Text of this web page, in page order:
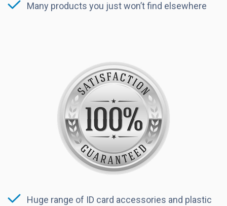
Many products you just won’t find elsewhere
Huge range of ID card accessories and plastic